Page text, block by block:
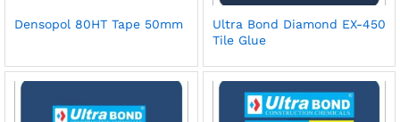
Densopol 80HT Tape 50mm
Ultra Bond Diamond EX-450
Tile Glue